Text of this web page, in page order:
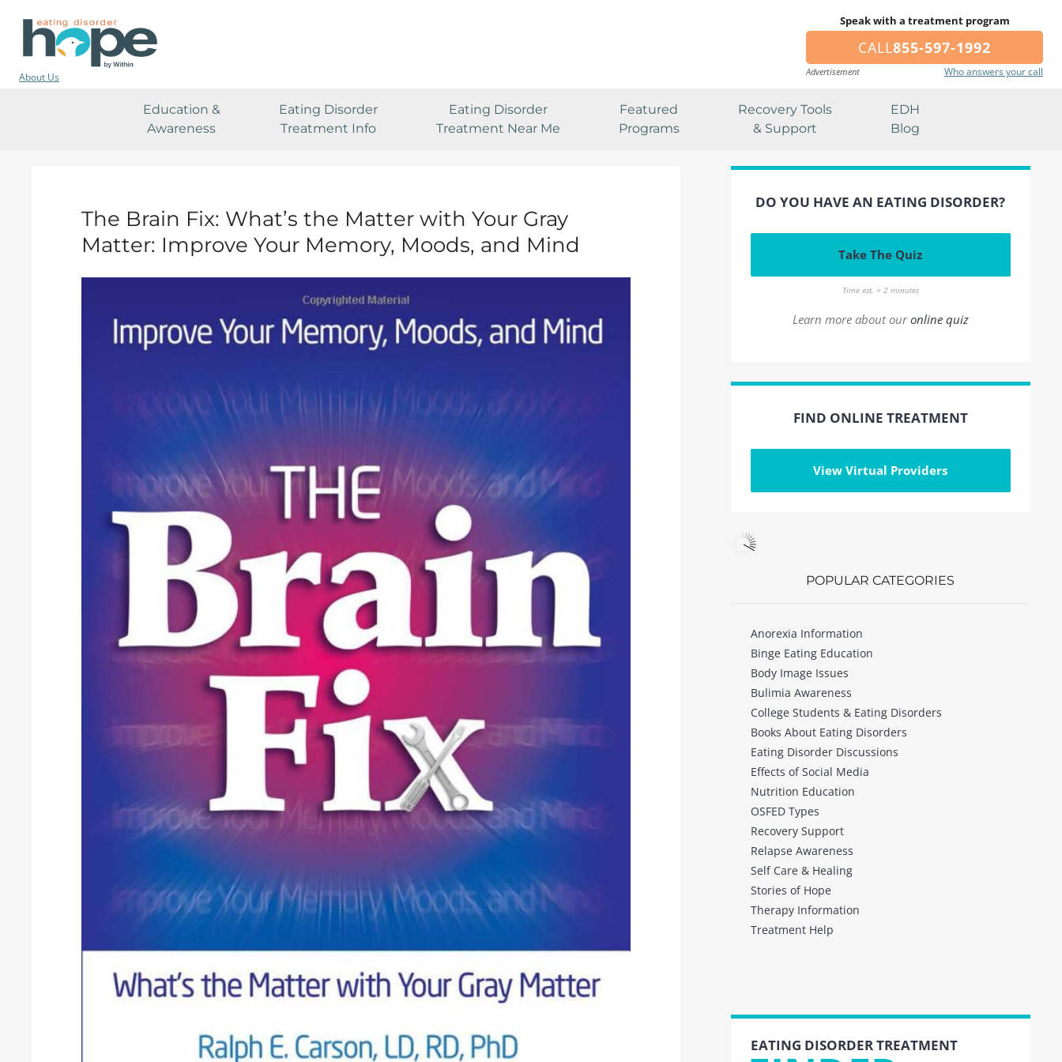
About Us
Speak with a treatment program
CALL855-597-1992
Advertisement Who answers your call
Education &
Awareness
Eating Disorder
Treatment Info
Eating Disorder
Treatment Near Me
Featured
Programs
Recovery Tools
& Support
EDH
Blog
The Brain Fix: What’s the Matter with Your Gray
Matter: Improve Your Memory, Moods, and Mind
DO YOU HAVE AN EATING DISORDER?
Take The Quiz
Time est. = 2 minutes
Learn more about ouronline quiz
FIND ONLINE TREATMENT
View Virtual Providers
POPULAR CATEGORIES
Anorexia Information
Binge Eating Education
Body Image Issues
Bulimia Awareness
College Students & Eating Disorders
Books About Eating Disorders
Eating Disorder Discussions
Effects of Social Media
Nutrition Education
OSFED Types
Recovery Support
Relapse Awareness
Self Care & Healing
Stories of Hope
Therapy Information
Treatment Help
EATING DISORDER TREATMENT